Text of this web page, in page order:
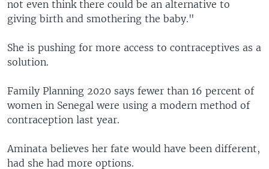
not even think there could be an alternative to
giving birth and smothering the baby."
She is pushing for more access to contraceptives as a
solution.
Family Planning 2020 says fewer than 16 percent of
women in Senegal were using a modern method of
contraception last year.
Aminata believes her fate would have been different,
had she had more options.